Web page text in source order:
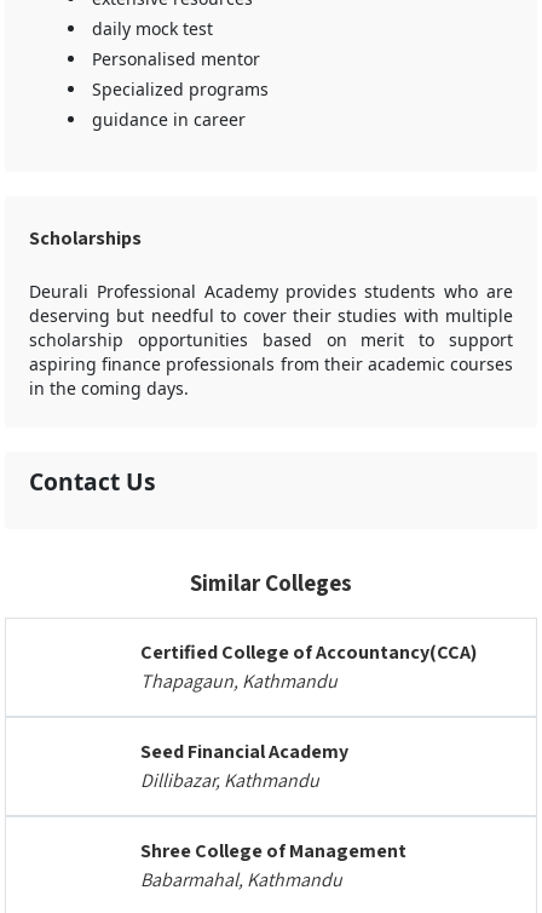
daily mock test
Personalised mentor
Specialized programs
guidance in career
Scholarships
Deurali Professional Academy provides students who are
deserving but needful to cover their studies with multiple
scholarship opportunities based on merit to support
aspiring finance professionals from their academic courses
in the coming days.
Contact Us
Similar Colleges
Certified College of Accountancy(CCA)
Thapagaun, Kathmandu
Seed Financial Academy
Dillibazar, Kathmandu
Shree College of Management
Babarmahal, Kathmandu